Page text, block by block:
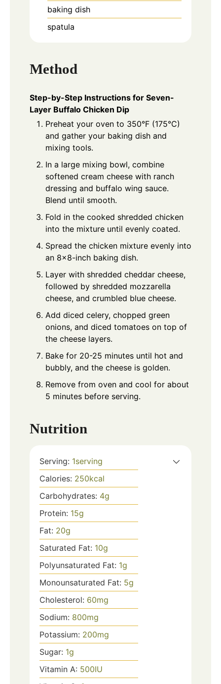
baking dish
spatula
Method
Step-by-Step Instructions for Seven-
Layer Buffalo Chicken Dip
Preheat your oven to 350°F (175°C)
and gather your baking dish and
mixing tools.
In a large mixing bowl, combine
softened cream cheese with ranch
dressing and buffalo wing sauce.
Blend until smooth.
Fold in the cooked shredded chicken
into the mixture until evenly coated.
Spread the chicken mixture evenly into
an 8x8-inch baking dish.
Layer with shredded cheddar cheese,
followed by shredded mozzarella
cheese, and crumbled blue cheese.
Add diced celery, chopped green
onions, and diced tomatoes on top of
the cheese layers.
Bake for 20-25 minutes until hot and
bubbly, and the cheese is golden.
Remove from oven and cool for about
5 minutes before serving.
Nutrition
Serving: 1serving
Calories: 250kcal
Carbohydrates: 4g
Protein: 15g
Fat: 20g
Saturated Fat: 10g
Polyunsaturated Fat: 1g
Monounsaturated Fat: 5g
Cholesterol: 60mg
Sodium: 800mg
Potassium: 200mg
Sugar: 1g
Vitamin A: 500IU